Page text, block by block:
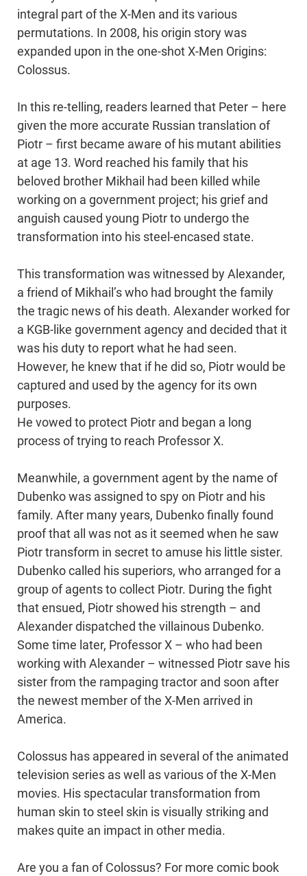
integral part of the X-Men and its various
permutations. In 2008, his origin story was
expanded upon in the one-shot X-Men Origins:
Colossus.
In this re-telling, readers learned that Peter – here
given the more accurate Russian translation of
Piotr – first became aware of his mutant abilities
at age 13. Word reached his family that his
beloved brother Mikhail had been killed while
working on a government project; his grief and
anguish caused young Piotr to undergo the
transformation into his steel-encased state.
This transformation was witnessed by Alexander,
a friend of Mikhail’s who had brought the family
the tragic news of his death. Alexander worked for
a KGB-like government agency and decided that it
was his duty to report what he had seen.
However, he knew that if he did so, Piotr would be
captured and used by the agency for its own
purposes.
He vowed to protect Piotr and began a long
process of trying to reach Professor X.
Meanwhile, a government agent by the name of
Dubenko was assigned to spy on Piotr and his
family. After many years, Dubenko finally found
proof that all was not as it seemed when he saw
Piotr transform in secret to amuse his little sister.
Dubenko called his superiors, who arranged for a
group of agents to collect Piotr. During the fight
that ensued, Piotr showed his strength – and
Alexander dispatched the villainous Dubenko.
Some time later, Professor X – who had been
working with Alexander – witnessed Piotr save his
sister from the rampaging tractor and soon after
the newest member of the X-Men arrived in
America.
Colossus has appeared in several of the animated
television series as well as various of the X-Men
movies. His spectacular transformation from
human skin to steel skin is visually striking and
makes quite an impact in other media.
Are you a fan of Colossus? For more comic book